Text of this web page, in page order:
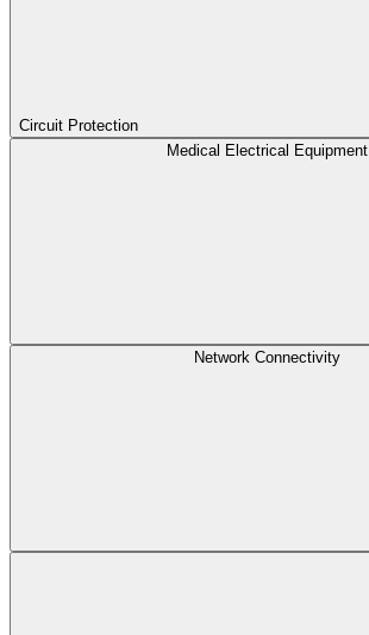
Circuit Protection
Medical Electrical Equipment
Network Connectivity